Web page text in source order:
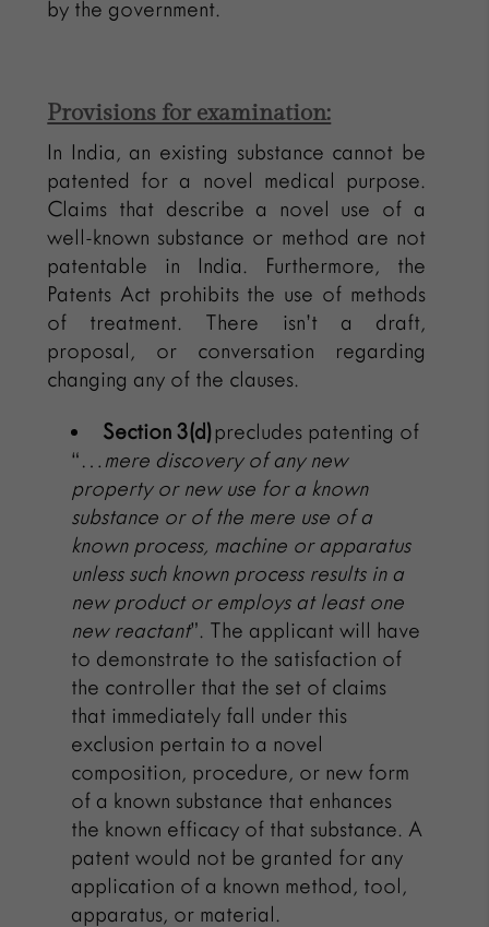
by the government.
Provisions for examination:
In India, an existing substance cannot be
patented for a novel medical purpose.
Claims that describe a novel use of a
well-known substance or method are not
patentable in India. Furthermore, the
Patents Act prohibits the use of methods
of treatment. There isn’t a draft,
proposal, or conversation regarding
changing any of the clauses.
Section 3(d)precludes patenting of
“… mere discovery of any new
property or new use for a known
substance or of the mere use of a
known process, machine or apparatus
unless such known process results in a
new product or employs at least one
new reactant”. The applicant will have
to demonstrate to the satisfaction of
the controller that the set of claims
that immediately fall under this
exclusion pertain to a novel
composition, procedure, or new form
of a known substance that enhances
the known efficacy of that substance. A
patent would not be granted for any
application of a known method, tool,
apparatus, or material.